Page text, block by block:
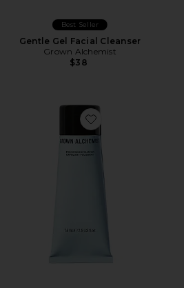
Best Seller
Gentle Gel Facial Cleanser
Grown Alchemist
$38
Favorite Polishing